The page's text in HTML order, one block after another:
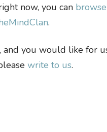
now, you can browse
.
and you would like for
write to us.